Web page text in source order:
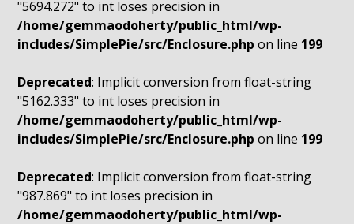
"5694.272" to int loses precision in
/home/gemmaodoherty/public_html/wp-
includes/SimplePie/src/Enclosure.php on line 199
Deprecated: Implicit conversion from float-string
"5162.333" to int loses precision in
/home/gemmaodoherty/public_html/wp-
includes/SimplePie/src/Enclosure.php on line 199
Deprecated: Implicit conversion from float-string
"987.869" to int loses precision in
/home/gemmaodoherty/public_html/wp-